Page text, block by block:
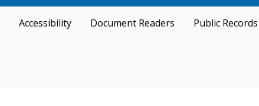
Accessibility Document Readers Public